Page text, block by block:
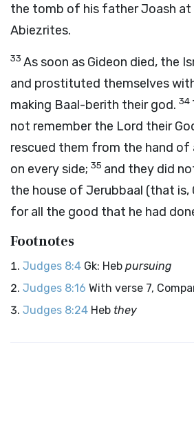
the tomb of his father Joash at
Abiezrites.
33 As soon as Gideon died, the
and prostituted themselves
making Baal-berith their god. 34
not remember the Lord their
rescued them from the hand of
on every side; 35 and they did
the house of Jerubbaal (that is,
for all the good that he had
Footnotes
Judges 8:4 Gk: Heb pursuing
Judges 8:16 With verse 7,
Judges 8:24 Heb they